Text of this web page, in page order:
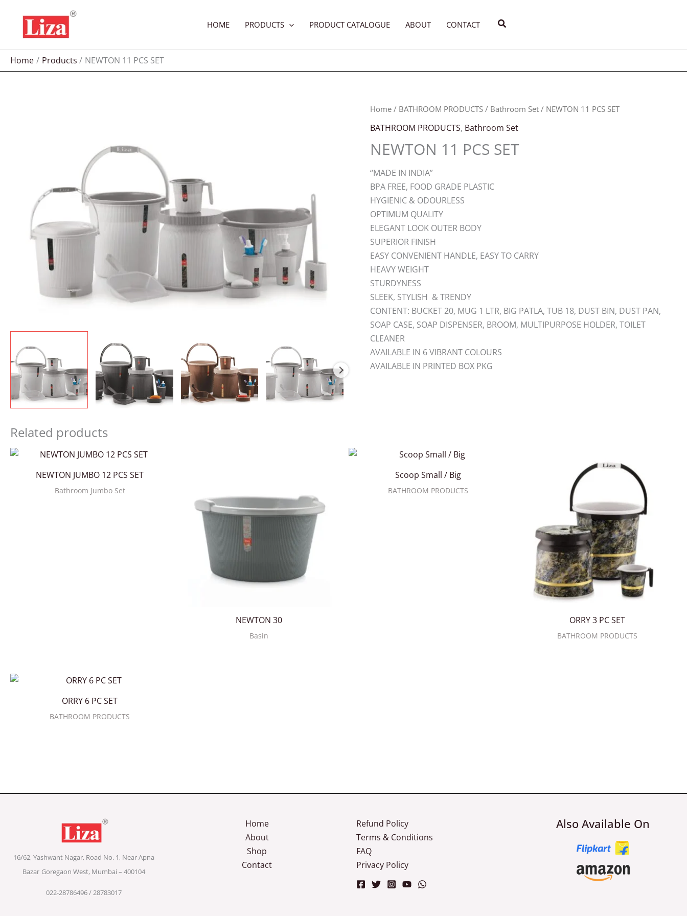
content
HOME PRODUCTS PRODUCT CATALOGUE ABOUT CONTACT Search
Home Products NEWTON 11 PCS SET
Home / BATHROOM PRODUCTS / Bathroom Set / NEWTON 11 PCS SET
BATHROOM PRODUCTS, Bathroom Set
NEWTON 11 PCS SET
“MADE IN INDIA”
BPA FREE, FOOD GRADE PLASTIC
HYGIENIC & ODOURLESS
OPTIMUM QUALITY
ELEGANT LOOK OUTER BODY
SUPERIOR FINISH
EASY CONVENIENT HANDLE, EASY TO CARRY
HEAVY WEIGHT
STURDYNESS
SLEEK, STYLISH & TRENDY
CONTENT: BUCKET 20, MUG 1 LTR, BIG PATLA, TUB 18, DUST BIN, DUST PAN,
SOAP CASE, SOAP DISPENSER, BROOM, MULTIPURPOSE HOLDER, TOILET
CLEANER
AVAILABLE IN 6 VIBRANT COLOURS
AVAILABLE IN PRINTED BOX PKG
Related products
NEWTON JUMBO 12 PCS SET
Bathroom Jumbo Set
NEWTON 30
Basin
Scoop Small / Big
BATHROOM PRODUCTS
ORRY 3 PC SET
BATHROOM PRODUCTS
ORRY 6 PC SET
BATHROOM PRODUCTS
16/62, Yashwant Nagar, Road No. 1, Near Apna
Bazar Goregaon West, Mumbai – 400104
022-28786496 / 28783017
Home
About
Shop
Contact
Refund Policy
Terms & Conditions
FAQ
Privacy Policy
Also Available On